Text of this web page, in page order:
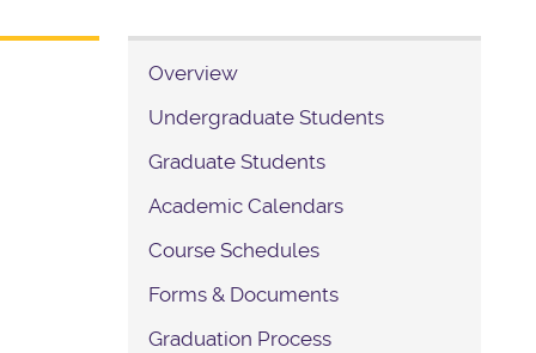
Overview
Undergraduate Students
Graduate Students
Academic Calendars
Course Schedules
Forms & Documents
Graduation Process